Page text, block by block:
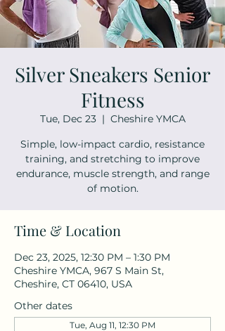
Silver Sneakers Senior
Fitness
Tue, Dec 23
  |
Cheshire YMCA
Simple, low-impact cardio, resistance
training, and stretching to improve
endurance, muscle strength, and range
of motion.
Time & Location
Dec 23, 2025, 12:30 PM – 1:30 PM
Cheshire YMCA, 967 S Main St,
Cheshire, CT 06410, USA
Other dates
Tue, Aug 11, 12:30 PM